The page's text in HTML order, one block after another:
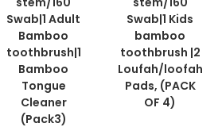
Swab|1 Adult
Bamboo
toothbrush|1
Bamboo
Tongue
Cleaner
(Pack3)
Swab|1 Kids
bamboo
toothbrush |2
Loufah/loofah
Pads, (PACK
OF 4)